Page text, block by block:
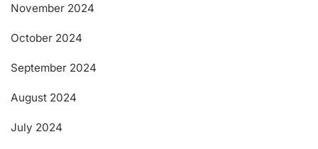
November 2024
October 2024
September 2024
August 2024
July 2024